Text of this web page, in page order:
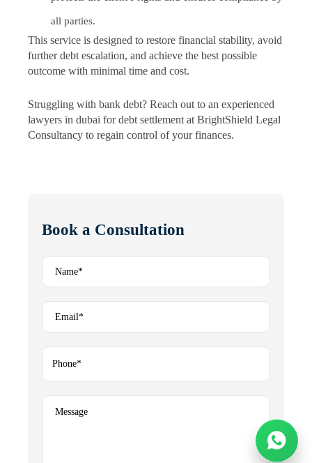
all parties.
This service is designed to restore financial stability, avoid
further debt escalation, and achieve the best possible
outcome with minimal time and cost.
Struggling with bank debt? Reach out to an experienced
lawyers in dubai for debt settlement at BrightShield Legal
Consultancy to regain control of your finances.
Book a Consultation